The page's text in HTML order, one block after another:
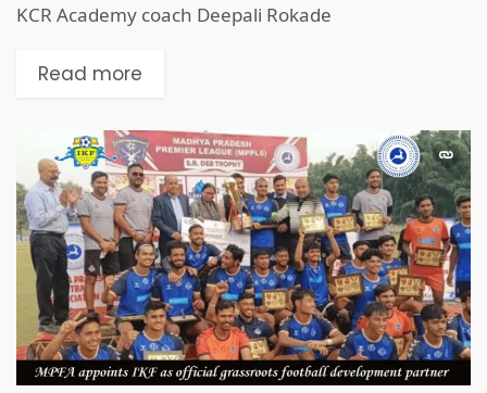
KCR Academy coach Deepali Rokade
Read more